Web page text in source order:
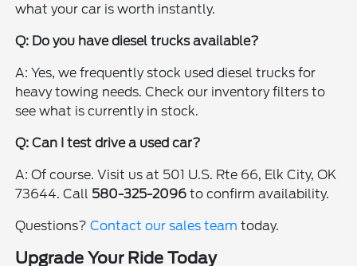
what your car is worth instantly.
Q: Do you have diesel trucks available?
A: Yes, we frequently stock used diesel trucks for
heavy towing needs. Check our inventory filters to
see what is currently in stock.
Q: Can I test drive a used car?
A: Of course. Visit us at 501 U.S. Rte 66, Elk City, OK
73644. Call 580-325-2096 to confirm availability.
Questions?Contact our sales team today.
Upgrade Your Ride Today